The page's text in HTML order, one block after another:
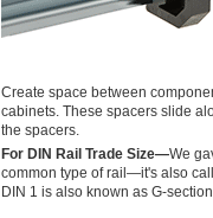
Create space between
cabinets. These spacers slide
the spacers.
For DIN Rail Trade Size—We
common type of rail—it's also
DIN 1 is also known as G-